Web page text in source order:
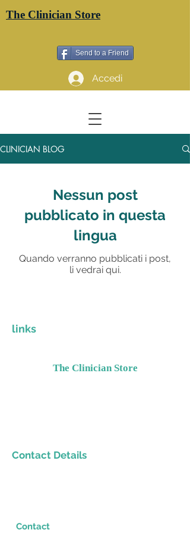
The Clinician Store
Send to a Friend
Accedi
CLINICIAN BLOG
Nessun post
pubblicato in questa
lingua
Quando verranno pubblicati i post,
li vedrai qui.
links
The Clinician Store
Contact Details
Contact